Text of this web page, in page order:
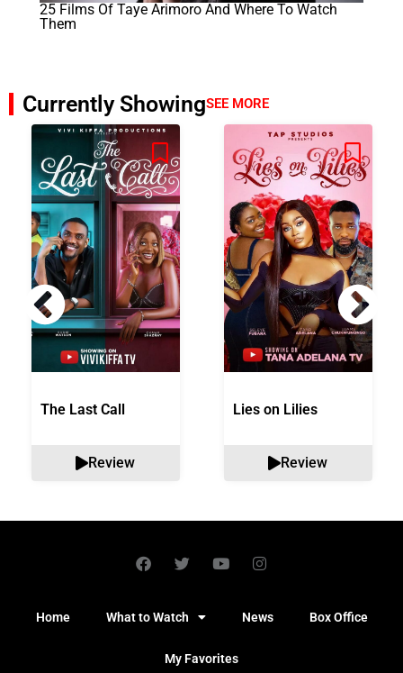
25 Films Of Taye Arimoro And Where To Watch
Them
Currently ShowingSEE MORE
The Last Call
Review
Lies on Lilies
Review
Home What to Watch News Box Office
My Favorites